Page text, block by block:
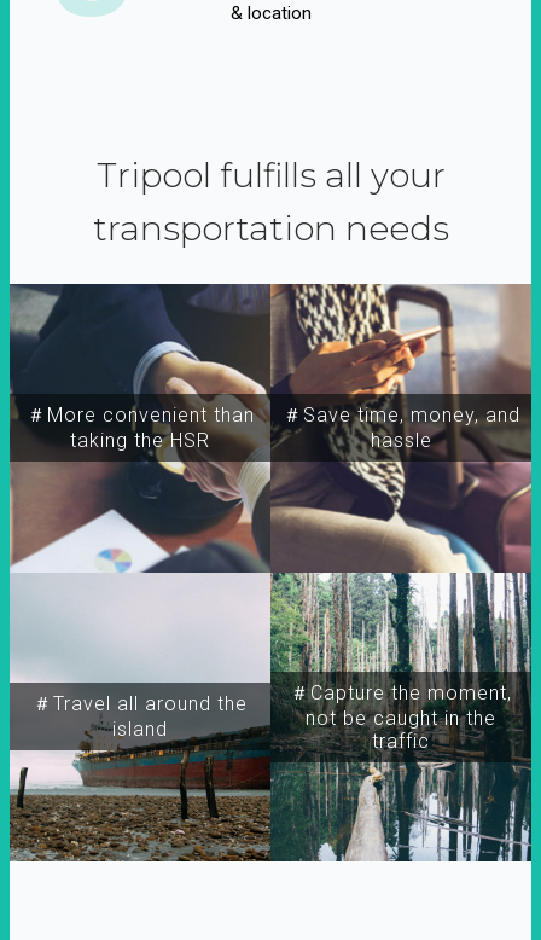
& location
Tripool fulfills all your
transportation needs
＃More convenient than
taking the HSR
＃Travel all around the
island
＃Capture the moment,
not be caught in the
traffic
＃Save time, money, and
hassle